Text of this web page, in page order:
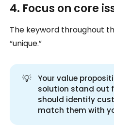
4. Focus on core
The keyword throughout
“unique.”
💡
Your value
solution stand out
should identify
match them with